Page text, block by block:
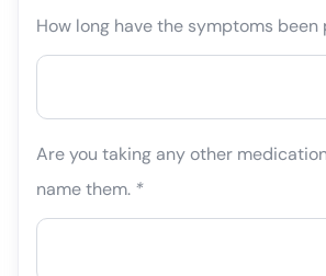
How long have the symptoms been
Are you taking any other
name them. *